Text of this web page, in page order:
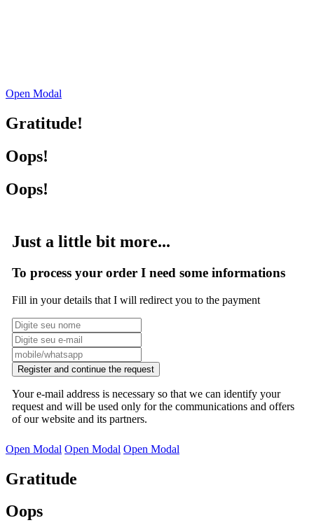
Open Modal
Gratitude!
Oops!
Oops!
Just a little bit more...
To process your order I need some informations
Fill in your details that I will redirect you to the payment
Register and continue the request
Your e-mail address is necessary so that we can identify your
request and will be used only for the communications and offers
of our website and its partners.
Open Modal Open Modal Open Modal
Gratitude
Oops